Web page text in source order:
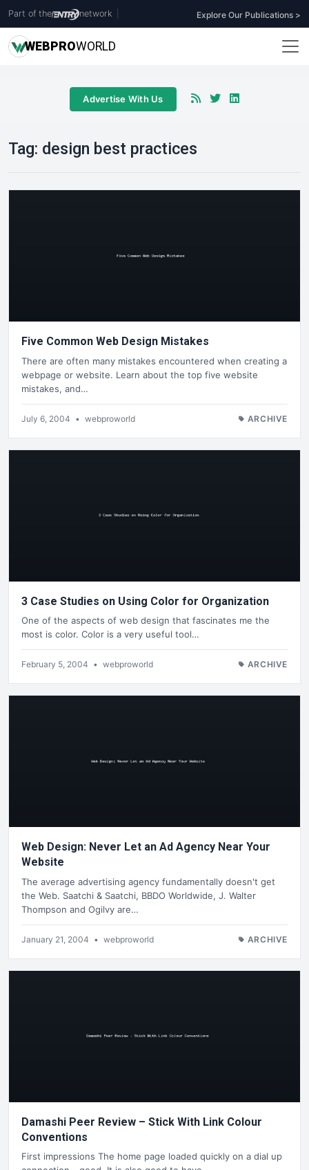
Part of the network Explore Our Publications >
WEBPROWORLD
Advertise With Us
Tag: design best practices
Five Common Web Design Mistakes
There are often many mistakes encountered when creating a
webpage or website. Learn about the top five website
mistakes, and…
July 6, 2004 • webproworld ARCHIVE
3 Case Studies on Using Color for Organization
One of the aspects of web design that fascinates me the
most is color. Color is a very useful tool…
February 5, 2004 • webproworld ARCHIVE
Web Design: Never Let an Ad Agency Near Your
Website
The average advertising agency fundamentally doesn't get
the Web. Saatchi & Saatchi, BBDO Worldwide, J. Walter
Thompson and Ogilvy are…
January 21, 2004 • webproworld ARCHIVE
Damashi Peer Review – Stick With Link Colour
Conventions
First impressions The home page loaded quickly on a dial up